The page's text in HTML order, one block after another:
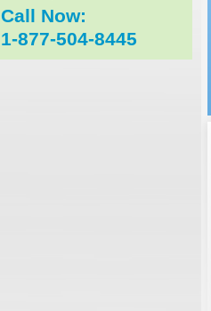
Call Now:
1-877-504-8445